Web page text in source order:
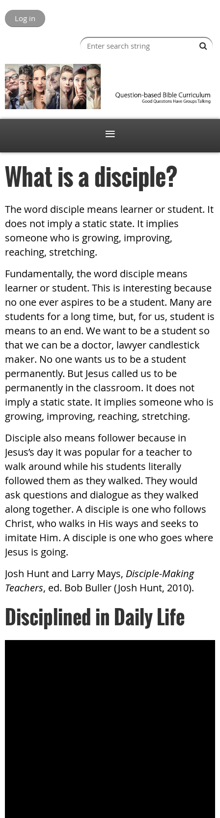
Log in
What is a disciple?
The word disciple means learner or student. It
does not imply a static state. It implies
someone who is growing, improving,
reaching, stretching.
Fundamentally, the word disciple means
learner or student. This is interesting because
no one ever aspires to be a student. Many are
students for a long time, but, for us, student is
means to an end. We want to be a student so
that we can be a doctor, lawyer candlestick
maker. No one wants us to be a student
permanently. But Jesus called us to be
permanently in the classroom. It does not
imply a static state. It implies someone who is
growing, improving, reaching, stretching.
Disciple also means follower because in
Jesus’s day it was popular for a teacher to
walk around while his students literally
followed them as they walked. They would
ask questions and dialogue as they walked
along together. A disciple is one who follows
Christ, who walks in His ways and seeks to
imitate Him. A disciple is one who goes where
Jesus is going.
Josh Hunt and Larry Mays, Disciple-Making
Teachers, ed. Bob Buller (Josh Hunt, 2010).
Disciplined in Daily Life